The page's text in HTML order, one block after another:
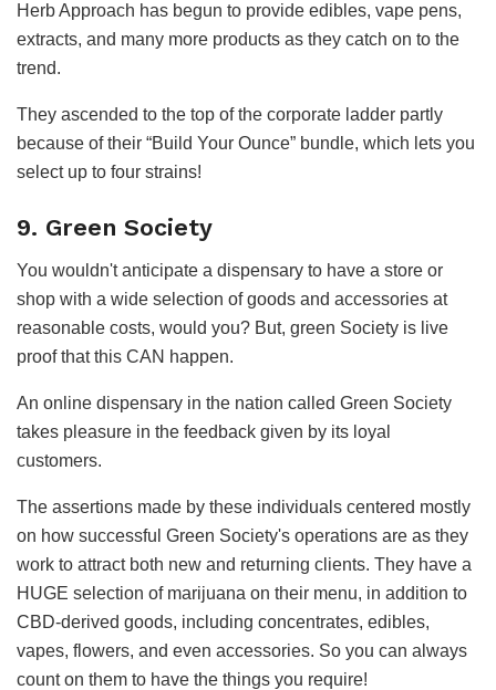
Herb Approach has begun to provide edibles, vape pens,
extracts, and many more products as they catch on to the
trend.
They ascended to the top of the corporate ladder partly
because of their “Build Your Ounce” bundle, which lets you
select up to four strains!
9. Green Society
You wouldn't anticipate a dispensary to have a store or
shop with a wide selection of goods and accessories at
reasonable costs, would you? But, green Society is live
proof that this CAN happen.
An online dispensary in the nation called Green Society
takes pleasure in the feedback given by its loyal
customers.
The assertions made by these individuals centered mostly
on how successful Green Society's operations are as they
work to attract both new and returning clients. They have a
HUGE selection of marijuana on their menu, in addition to
CBD-derived goods, including concentrates, edibles,
vapes, flowers, and even accessories. So you can always
count on them to have the things you require!